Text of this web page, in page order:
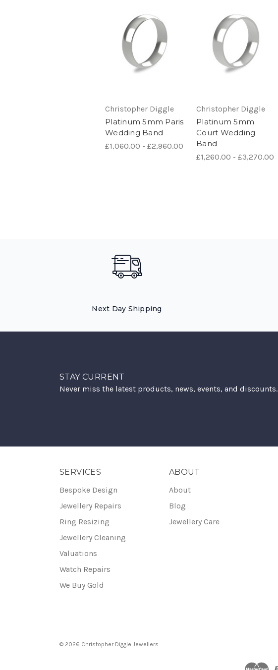
Christopher Diggle
Platinum 5mm Paris
Wedding Band
£1,060.00 - £2,960.00
Christopher Diggle
Platinum 5mm
Court Wedding
Band
£1,260.00 - £3,270.00
Next Day Shipping
STAY CURRENT
Never miss the latest products, news, events, and discounts.
SERVICES
Bespoke Design
Jewellery Repairs
Ring Resizing
Jewellery Cleaning
Valuations
Watch Repairs
We Buy Gold
ABOUT
About
Blog
Jewellery Care
© 2026 Christopher Diggle Jewellers